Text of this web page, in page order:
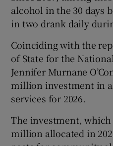
alcohol in the 30 days
in two drank daily
Coinciding with the
of State for the
Jennifer Murnane
million investment in
services for 2026.
The investment, which
million allocated in